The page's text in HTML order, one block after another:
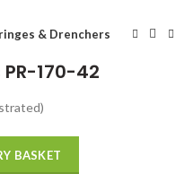
& Drenchers
170-42
BASKET